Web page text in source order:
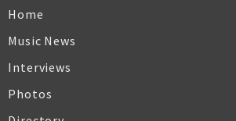
Home
Music News
Interviews
Photos